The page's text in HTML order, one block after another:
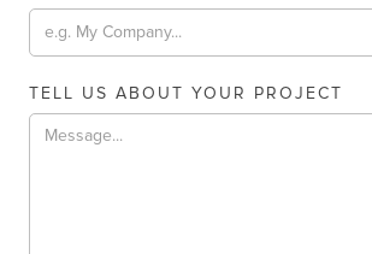
TELL US ABOUT YOUR PROJECT